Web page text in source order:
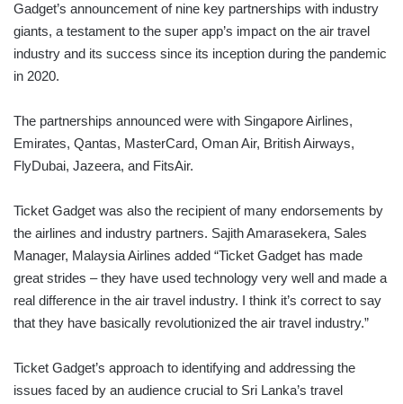
Gadget’s announcement of nine key partnerships with industry
giants, a testament to the super app’s impact on the air travel
industry and its success since its inception during the pandemic
in 2020.
The partnerships announced were with Singapore Airlines,
Emirates, Qantas, MasterCard, Oman Air, British Airways,
FlyDubai, Jazeera, and FitsAir.
Ticket Gadget was also the recipient of many endorsements by
the airlines and industry partners. Sajith Amarasekera, Sales
Manager, Malaysia Airlines added “Ticket Gadget has made
great strides – they have used technology very well and made a
real difference in the air travel industry. I think it’s correct to say
that they have basically revolutionized the air travel industry.”
Ticket Gadget’s approach to identifying and addressing the
issues faced by an audience crucial to Sri Lanka’s travel